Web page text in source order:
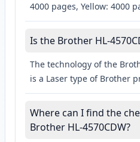
4000 pages, Yellow: 4000
Is the Brother HL-
The technology of the
is a Laser type of Brother
Where can I find the
Brother HL-4570CDW?